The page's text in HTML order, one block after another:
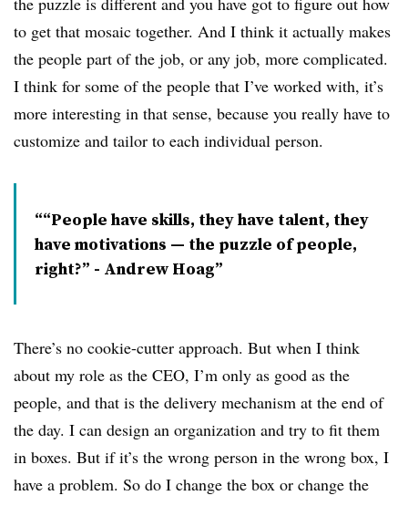
to get that mosaic together. And I think it actually makes
the people part of the job, or any job, more complicated.
I think for some of the people that I’ve worked with, it’s
more interesting in that sense, because you really have to
customize and tailor to each individual person.
“People have skills, they have talent, they
have motivations — the puzzle of people,
right?” - Andrew Hoag
There’s no cookie-cutter approach. But when I think
about my role as the CEO, I’m only as good as the
people, and that is the delivery mechanism at the end of
the day. I can design an organization and try to fit them
in boxes. But if it’s the wrong person in the wrong box, I
have a problem. So do I change the box or change the